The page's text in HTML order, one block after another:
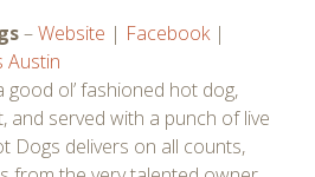
–Website | Facebook|
Austin
good ol’ fashioned hot dog,
and served with a punch of live
Dogs delivers on all counts,